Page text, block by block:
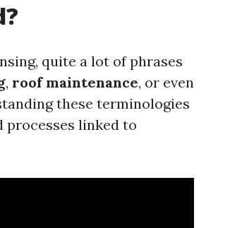
quite a lot of phrases
, roof maintenance, or even
these terminologies
processes linked to